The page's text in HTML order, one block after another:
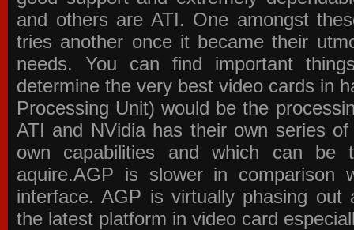
and others are ATI. One amongst
tries another once it became their
needs. You can find important
determine the very best video cards in
Processing Unit) would be the
ATI and NVidia has their own series
own capabilities and which can be
aquire.AGP is slower in comparison
interface. AGP is virtually phasing
the latest platform in video card